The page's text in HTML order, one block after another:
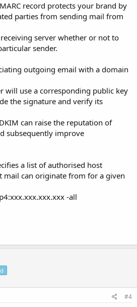
record protects your brand by
parties from sending mail from
server whether or not to
sender.
outgoing email with a domain
will use a corresponding public key
the signature and verify its
can raise the reputation of
subsequently improve
a list of authorised host
mail can originate from for a given
-all
#4